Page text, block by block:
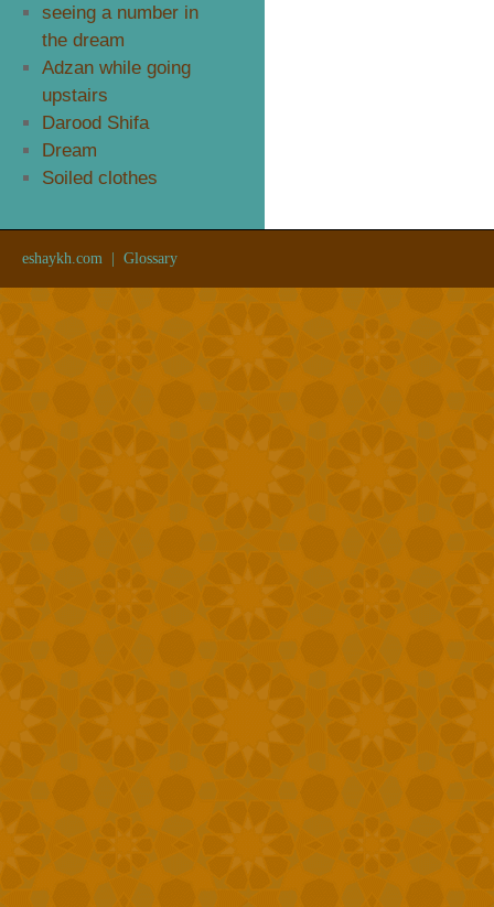
seeing a number in
the dream
Adzan while going
upstairs
Darood Shifa
Dream
Soiled clothes
eshaykh.com Glossary